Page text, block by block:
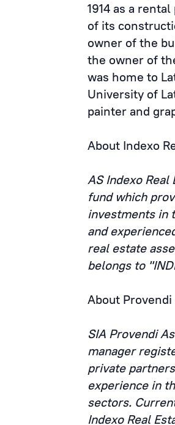
1914 as a
of its
owner of the
the owner of
was home to
University of
painter and
About Indexo
AS Indexo
fund which
investments in
and
real estate
belongs to
About
SIA Provendi
manager
private
experience in
sectors.
Indexo Real